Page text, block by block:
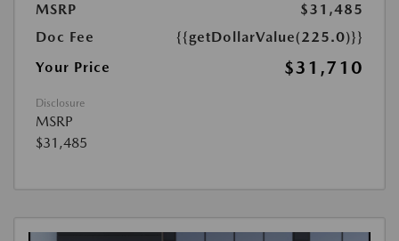
MSRP
$31,485
Doc Fee
{{getDollarValue(225.0)}}
Your Price
$31,710
Disclosure
MSRP
$31,485